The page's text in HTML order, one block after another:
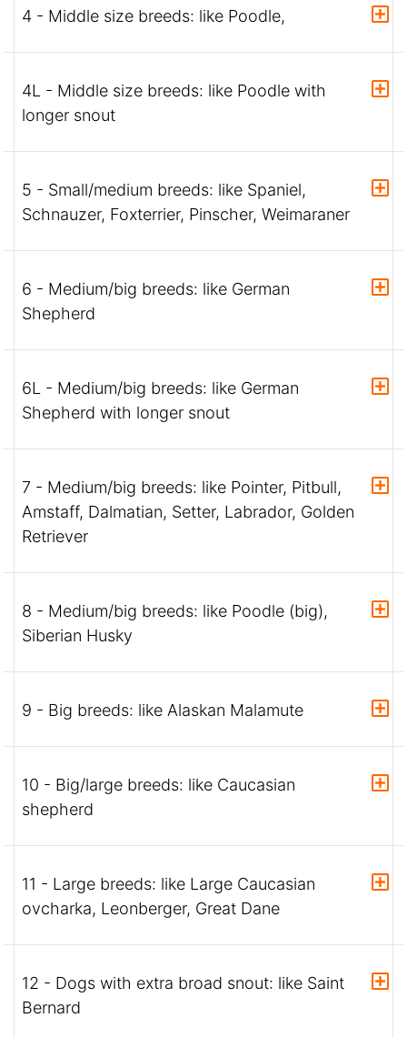
4 - Middle size breeds: like Poodle,
4L - Middle size breeds: like Poodle with
longer snout
5 - Small/medium breeds: like Spaniel,
Schnauzer, Foxterrier, Pinscher, Weimaraner
6 - Medium/big breeds: like German
Shepherd
6L - Medium/big breeds: like German
Shepherd with longer snout
7 - Medium/big breeds: like Pointer, Pitbull,
Amstaff, Dalmatian, Setter, Labrador, Golden
Retriever
8 - Medium/big breeds: like Poodle (big),
Siberian Husky
9 - Big breeds: like Alaskan Malamute
10 - Big/large breeds: like Caucasian
shepherd
11 - Large breeds: like Large Caucasian
ovcharka, Leonberger, Great Dane
12 - Dogs with extra broad snout: like Saint
Bernard